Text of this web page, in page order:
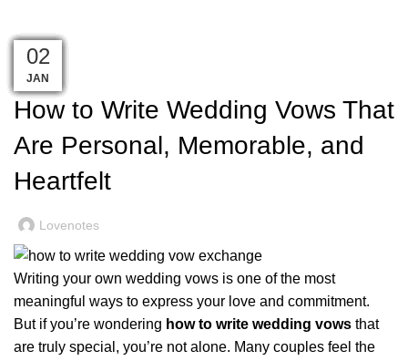
WEDDING
How to Write Wedding Vows That
Are Personal, Memorable, and
Heartfelt
Lovenotes
06
JUN
Writing your own wedding vows is one of the most
meaningful ways to express your love and commitment.
But if you’re wondering how to write wedding vows that
are truly special, you’re not alone. Many couples feel the
18
JUL
10
JUL
08
JUL
07
JUL
18
JUN
12
JUN
06
JUN
06
MAY
21
APR
17
APR
23
MAR
02
JAN